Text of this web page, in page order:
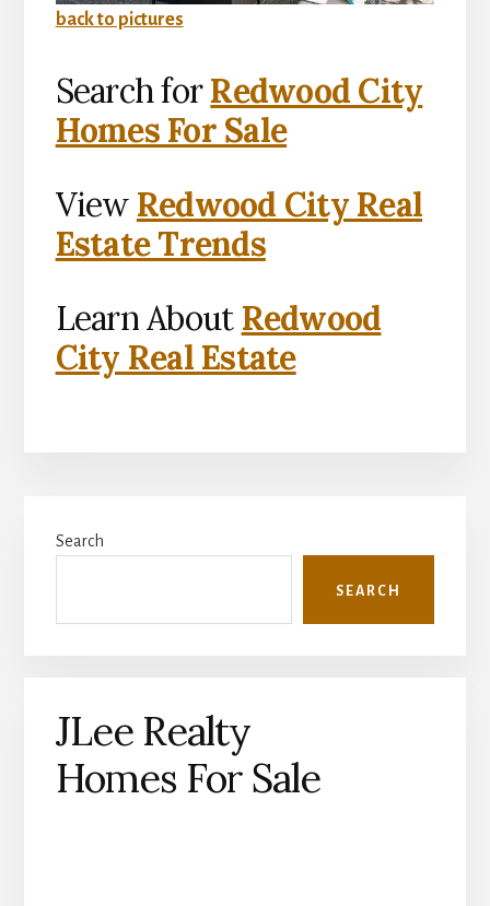
back to pictures
Search forRedwood City
Homes For Sale
View Redwood City Real
Estate Trends
Learn About Redwood
City Real Estate
Sidebar
Search
SEARCH
JLee Realty
Homes For Sale